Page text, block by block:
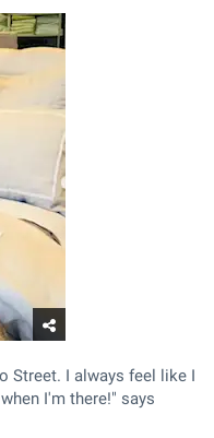
Street. I always feel like I
I'm there!" says